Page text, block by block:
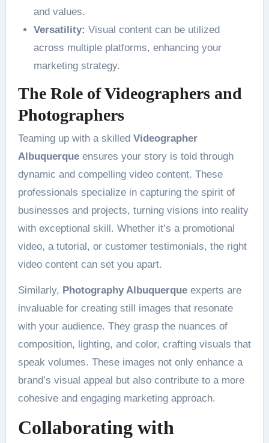
and values.
Versatility: Visual content can be utilized
across multiple platforms, enhancing your
marketing strategy.
The Role of Videographers and
Photographers
Teaming up with a skilled Videographer
Albuquerqueensures your story is told through
dynamic and compelling video content. These
professionals specialize in capturing the spirit of
businesses and projects, turning visions into reality
with exceptional skill. Whether it’s a promotional
video, a tutorial, or customer testimonials, the right
video content can set you apart.
Similarly, Photography Albuquerqueexperts are
invaluable for creating still images that resonate
with your audience. They grasp the nuances of
composition, lighting, and color, crafting visuals that
speak volumes. These images not only enhance a
brand’s visual appeal but also contribute to a more
cohesive and engaging marketing approach.
Collaborating with